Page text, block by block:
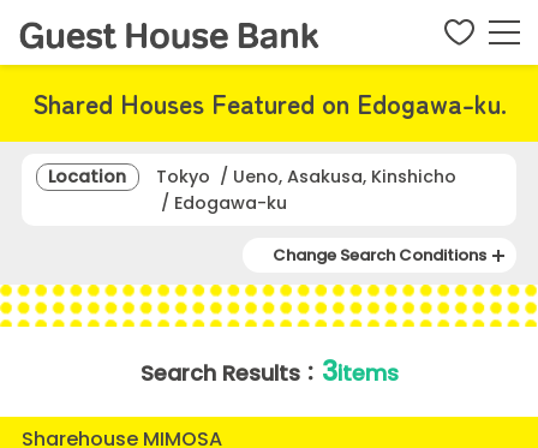
Shared Houses Featured on Edogawa-ku.
Location
Tokyo / Ueno, Asakusa, Kinshicho
/ Edogawa-ku
Change Search Conditions
Search Results： 3items
Sharehouse MIMOSA